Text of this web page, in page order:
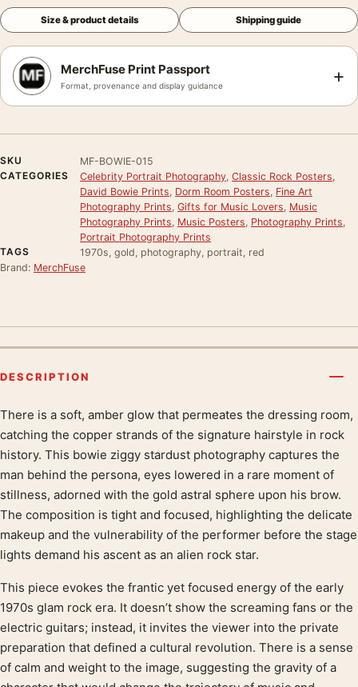
Size & product details Shipping guide
MerchFuse Print Passport
Format, provenance and display guidance +
SKU
MF-BOWIE-015
CATEGORIES
Celebrity Portrait Photography Classic Rock Posters
David Bowie Prints Dorm Room Posters Fine Art
Photography Prints Gifts for Music Lovers Music
Photography Prints Music Posters Photography Prints
Portrait Photography Prints
TAGS
1970s, gold, photography, portrait, red
Brand: MerchFuse
DESCRIPTION
Product description
There is a soft, amber glow that permeates the dressing room,
catching the copper strands of the signature hairstyle in rock
history. This bowie ziggy stardust photography captures the
man behind the persona, eyes lowered in a rare moment of
stillness, adorned with the gold astral sphere upon his brow.
The composition is tight and focused, highlighting the delicate
makeup and the vulnerability of the performer before the stage
lights demand his ascent as an alien rock star.
This piece evokes the frantic yet focused energy of the early
1970s glam rock era. It doesn’t show the screaming fans or the
electric guitars; instead, it invites the viewer into the private
preparation that defined a cultural revolution. There is a sense
of calm and weight to the image, suggesting the gravity of a